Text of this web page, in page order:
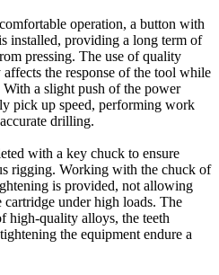
operation, a button with
installed, providing a long term of
pressing. The use of quality
the response of the tool while
a slight push of the power
pick up speed, performing work
drilling.
with a key chuck to ensure
rigging. Working with the chuck of
is provided, not allowing
under high loads. The
high-quality alloys, the teeth
the equipment endure a